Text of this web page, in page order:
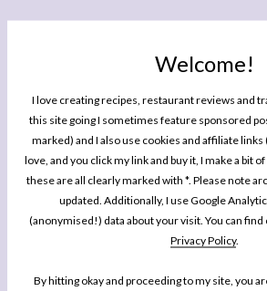
Welcome!
I love creating recipes, restaurant reviews and
this site going I sometimes feature sponsored
marked) and I also use cookies and affiliate links
love, and you click my link and buy it, I make a bit
these are all clearly marked with *. Please note
updated. Additionally, I use Google
(anonymised!) data about your visit. You can
Privacy Policy.
By hitting okay and proceeding to my site, you